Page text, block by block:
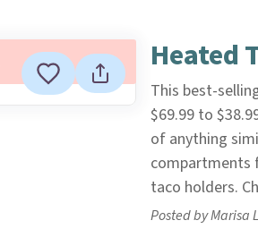
Heated
This best-
$69.99 to
of anything
compartments
taco holders.
Posted by Marisa